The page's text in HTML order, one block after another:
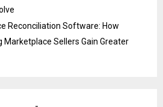
Reconciliation Software: How
Marketplace Sellers Gain Greater